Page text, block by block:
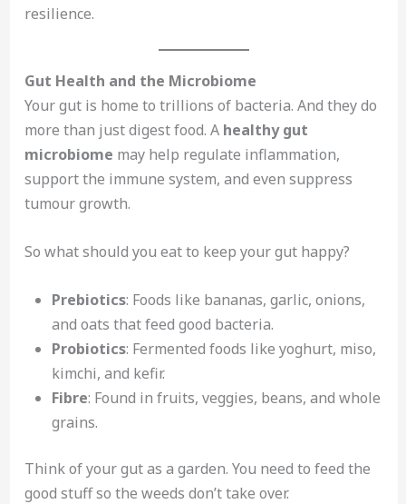
resilience.
Gut Health and the Microbiome
Your gut is home to trillions of bacteria. And they do
more than just digest food. A healthy gut
microbiome may help regulate inflammation,
support the immune system, and even suppress
tumour growth.
So what should you eat to keep your gut happy?
Prebiotics: Foods like bananas, garlic, onions,
and oats that feed good bacteria.
Probiotics: Fermented foods like yoghurt, miso,
kimchi, and kefir.
Fibre: Found in fruits, veggies, beans, and whole
grains.
Think of your gut as a garden. You need to feed the
good stuff so the weeds don’t take over.